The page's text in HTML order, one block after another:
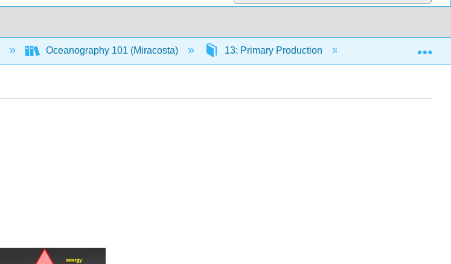
Oceanography 101 (Miracosta) 13: Primary Production 13.2: Trophic